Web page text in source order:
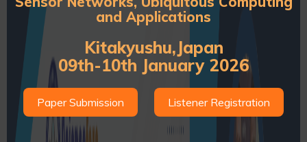
and Applications
Kitakyushu,Japan
09th-10th January 2026
Paper Submission Listener Registration